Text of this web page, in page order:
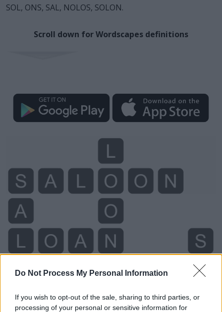
Do Not Process My Personal Information
If you wish to opt-out of the sale, sharing to third parties, or
processing of your personal or sensitive information for
SOL, ONS, SAL, NOLOS, SOLON.
Scroll down for Wordscapes definitions